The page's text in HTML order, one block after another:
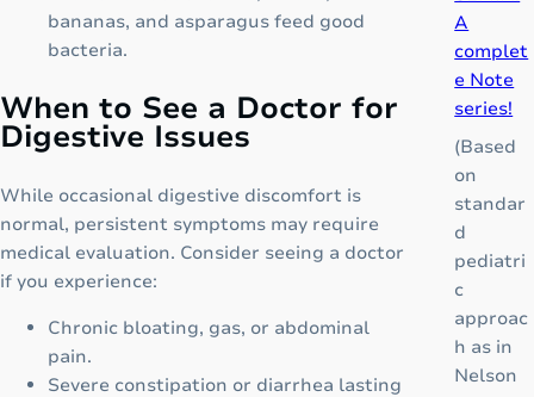
bananas, and asparagus feed good
bacteria.
When to See a Doctor for
Digestive Issues
While occasional digestive discomfort is
normal, persistent symptoms may require
medical evaluation. Consider seeing a doctor
if you experience:
Chronic bloating, gas, or abdominal
pain.
Severe constipation or diarrhea lasting
”
h
a
t
C
u
d
h
a
n
r
K
i
y
A
complet
e Note
series!
(Based
on
standar
d
pediatri
c
approac
h as in
Nelson